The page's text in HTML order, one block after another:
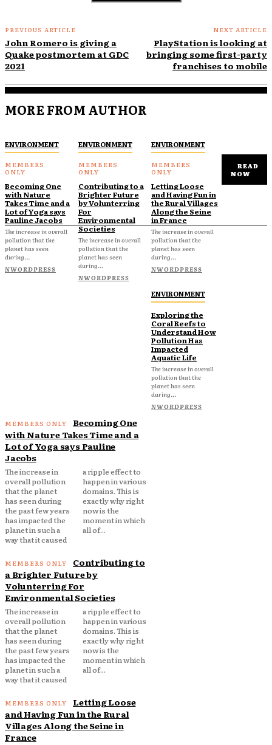
PREVIOUS ARTICLE
John Romero is giving a
Quake postmortem at GDC
2021
NEXT ARTICLE
PlayStation is looking at
bringing some first-party
franchises to mobile
MORE FROM AUTHOR
ENVIRONMENT
Becoming One
with Nature
Takes Time and a
Lot of Yoga says
Pauline Jacobs
The increase in overall
pollution that the
planet has seen
during...
NWORDPRESS
ENVIRONMENT
Contributing to a
Brighter Future
by Volunterring
For
Environmental
Societies
The increase in overall
pollution that the
planet has seen
during...
NWORDPRESS
ENVIRONMENT
Letting Loose
and Having Fun in
the Rural Villages
Along the Seine
in France
The increase in overall
pollution that the
planet has seen
during...
NWORDPRESS
ENVIRONMENT
Exploring the
Coral Reefs to
Understand How
Pollution Has
Impacted
Aquatic Life
The increase in overall
pollution that the
planet has seen
during...
NWORDPRESS
READ
NOW
Becoming One
with Nature Takes Time and a
Lot of Yoga says Pauline
Jacobs
The increase in
overall pollution
that the planet
has seen during
the past few years
has impacted the
planet in such a
way that it caused
a ripple effect to
happen in various
domains. This is
exactly why right
now is the
moment in which
all of...
Contributing to
a Brighter Future by
Volunterring For
Environmental Societies
The increase in
overall pollution
that the planet
has seen during
the past few years
has impacted the
planet in such a
way that it caused
a ripple effect to
happen in various
domains. This is
exactly why right
now is the
moment in which
all of...
Letting Loose
and Having Fun in the Rural
Villages Along the Seine in
France